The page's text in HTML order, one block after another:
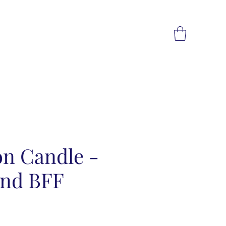
Candle -
BFF